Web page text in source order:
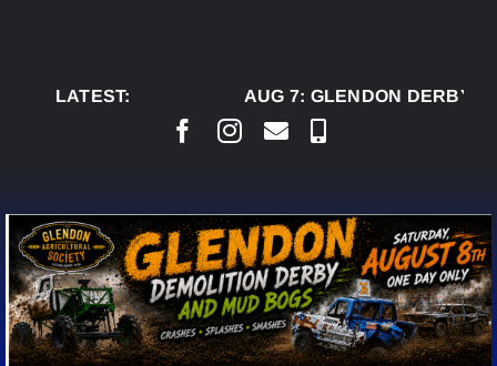
LATEST:
AUG 7:GLENDON DERBY